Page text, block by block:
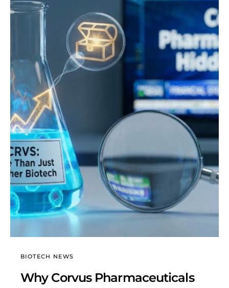
BIOTECH NEWS
Why Corvus Pharmaceuticals